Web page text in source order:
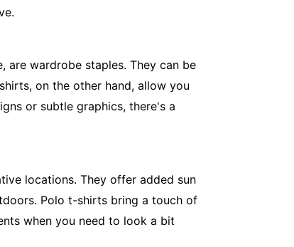
are wardrobe staples. They can be
on the other hand, allow you
or subtle graphics, there's a
locations. They offer added sun
Polo t-shirts bring a touch of
when you need to look a bit